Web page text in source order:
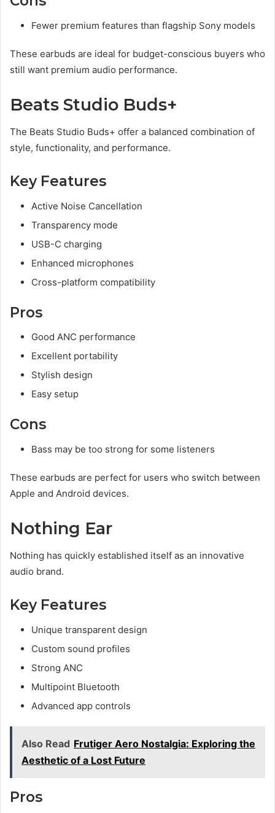
Fewer premium features than flagship Sony models
These earbuds are ideal for budget-conscious buyers who
still want premium audio performance.
Beats Studio Buds+
The Beats Studio Buds+ offer a balanced combination of
style, functionality, and performance.
Key Features
Active Noise Cancellation
Transparency mode
USB-C charging
Enhanced microphones
Cross-platform compatibility
Pros
Good ANC performance
Excellent portability
Stylish design
Easy setup
Cons
Bass may be too strong for some listeners
These earbuds are perfect for users who switch between
Apple and Android devices.
Nothing Ear
Nothing has quickly established itself as an innovative
audio brand.
Key Features
Unique transparent design
Custom sound profiles
Strong ANC
Multipoint Bluetooth
Advanced app controls
Also Read Frutiger Aero Nostalgia: Exploring the
Aesthetic of a Lost Future
Pros